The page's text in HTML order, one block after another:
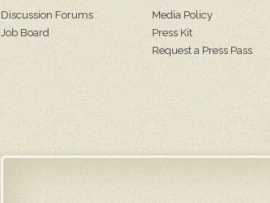
Discussion Forums
Job Board
Media Policy
Press Kit
Request a Press Pass